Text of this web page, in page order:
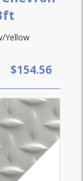
Yellow
$154.56